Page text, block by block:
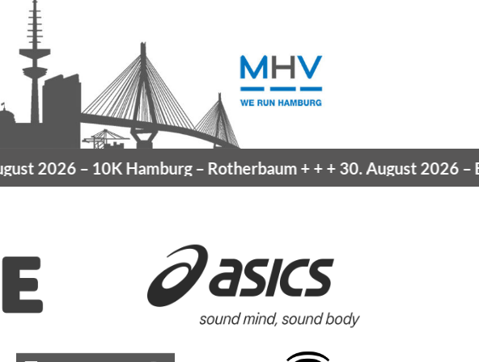
2026 –10K Hamburg– Rotherbaum+ + +30. August 2026 –